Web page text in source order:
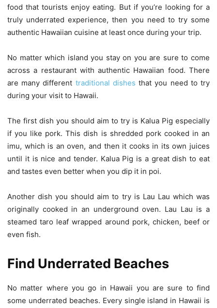
food that tourists enjoy eating. But if you’re looking for a
truly underrated experience, then you need to try some
authentic Hawaiian cuisine at least once during your trip.
No matter which island you stay on you are sure to come
across a restaurant with authentic Hawaiian food. There
are many different traditional dishes that you need to try
during your visit to Hawaii.
The first dish you should aim to try is Kalua Pig especially
if you like pork. This dish is shredded pork cooked in an
imu, which is an oven, and then it cooks in its own juices
until it is nice and tender. Kalua Pig is a great dish to eat
and tastes even better when you dip it in poi.
Another dish you should aim to try is Lau Lau which was
originally cooked in an underground oven. Lau Lau is a
steamed taro leaf wrapped around pork, chicken, beef or
even fish.
Find Underrated Beaches
No matter where you go in Hawaii you are sure to find
some underrated beaches. Every single island in Hawaii is